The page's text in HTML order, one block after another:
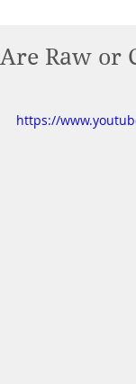
Are Raw or
https://